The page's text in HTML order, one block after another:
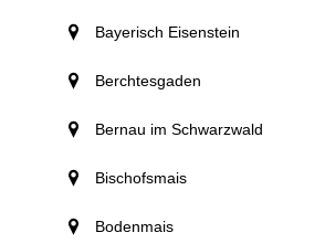
Bayerisch Eisenstein
Berchtesgaden
Bernau im Schwarzwald
Bischofsmais
Bodenmais